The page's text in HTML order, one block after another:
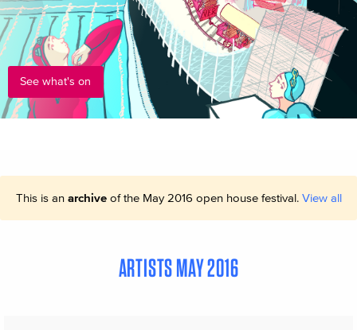
See what's on
This is an archiveof the May 2016 open house festival. View all
ARTISTS MAY 2016